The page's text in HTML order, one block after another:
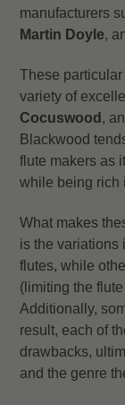
manufacturers
Martin Doyle,
These
variety of
Cocuswood ,
Blackwood
flute makers as
while being rich
What makes
is the variations
flutes, while
(limiting the
Additionally,
result, each of
drawbacks,
and the genre